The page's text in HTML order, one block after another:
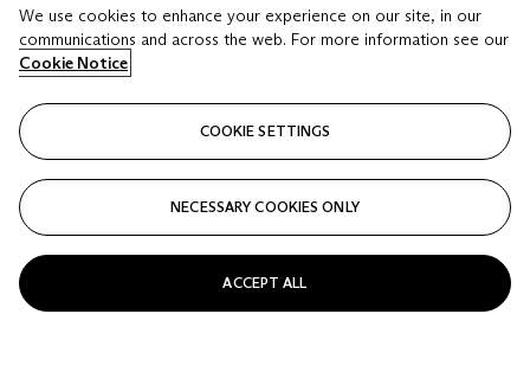
USD 18,000 - 25,000
Price realised
Closed
FOLLOW
We use cookies to enhance your experience on our site, in our
communications and across the web. For more information see our
Cookie Notice
COOKIE SETTINGS
NECESSARY COOKIES ONLY
ACCEPT ALL